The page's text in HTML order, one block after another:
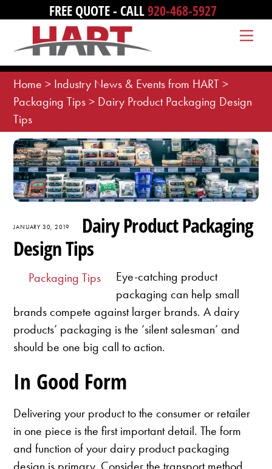
content
FREE QUOTE - CALL920-468-5927
Home > Industry News & Events from HART>
Packaging Tips> Dairy Product Packaging Design
Tips
JANUARY 30, 2019
Dairy Product Packaging
Design Tips
Packaging Tips
Eye-catching product
packaging can help small
brands compete against larger brands. A dairy
products’ packaging is the ‘silent salesman’ and
should be one big call to action.
In Good Form
Delivering your product to the consumer or retailer
in one piece is the first important detail. The form
and function of your dairy product packaging